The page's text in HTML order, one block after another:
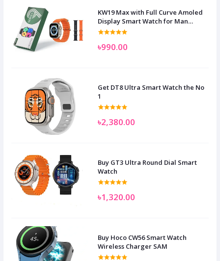
KW19 Max with Full Curve Amoled
Display Smart Watch for Man
Women and Children
৳990.00
Get DT8 Ultra Smart Watch the No
1
৳2,380.00
Buy GT3 Ultra Round Dial Smart
Watch
৳1,320.00
Buy Hoco CW56 Smart Watch
Wireless Charger SAM